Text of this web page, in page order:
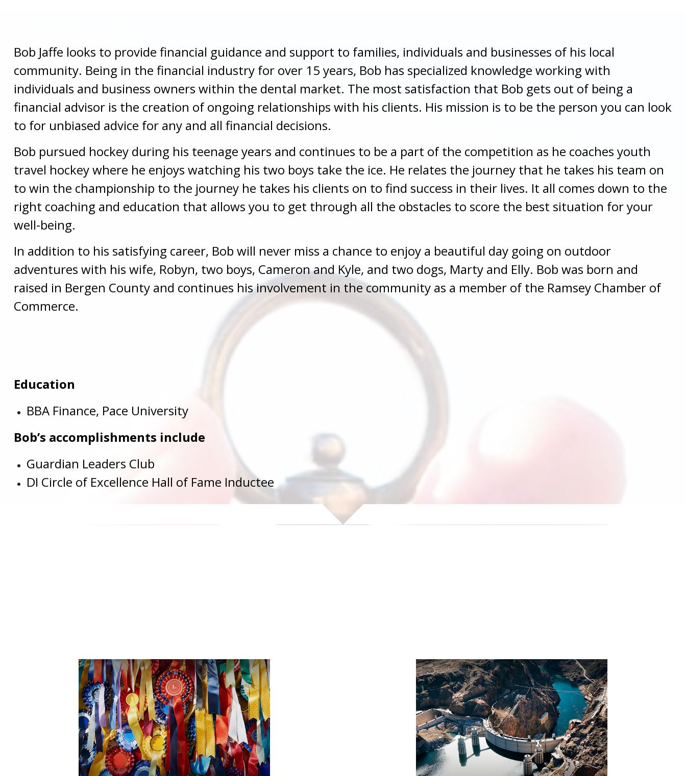
Bob Jaffe looks to provide financial guidance and support to families, individuals and businesses of his local
community. Being in the financial industry for over 15 years, Bob has specialized knowledge working with
individuals and business owners within the dental market. The most satisfaction that Bob gets out of being a
financial advisor is the creation of ongoing relationships with his clients. His mission is to be the person you can look
to for unbiased advice for any and all financial decisions.
Bob pursued hockey during his teenage years and continues to be a part of the competition as he coaches youth
travel hockey where he enjoys watching his two boys take the ice. He relates the journey that he takes his team on
to win the championship to the journey he takes his clients on to find success in their lives. It all comes down to the
right coaching and education that allows you to get through all the obstacles to score the best situation for your
well-being.
In addition to his satisfying career, Bob will never miss a chance to enjoy a beautiful day going on outdoor
adventures with his wife, Robyn, two boys, Cameron and Kyle, and two dogs, Marty and Elly. Bob was born and
raised in Bergen County and continues his involvement in the community as a member of the Ramsey Chamber of
Commerce.
Education
BBA Finance, Pace University
Bob’s accomplishments include
Guardian Leaders Club
DI Circle of Excellence Hall of Fame Inductee